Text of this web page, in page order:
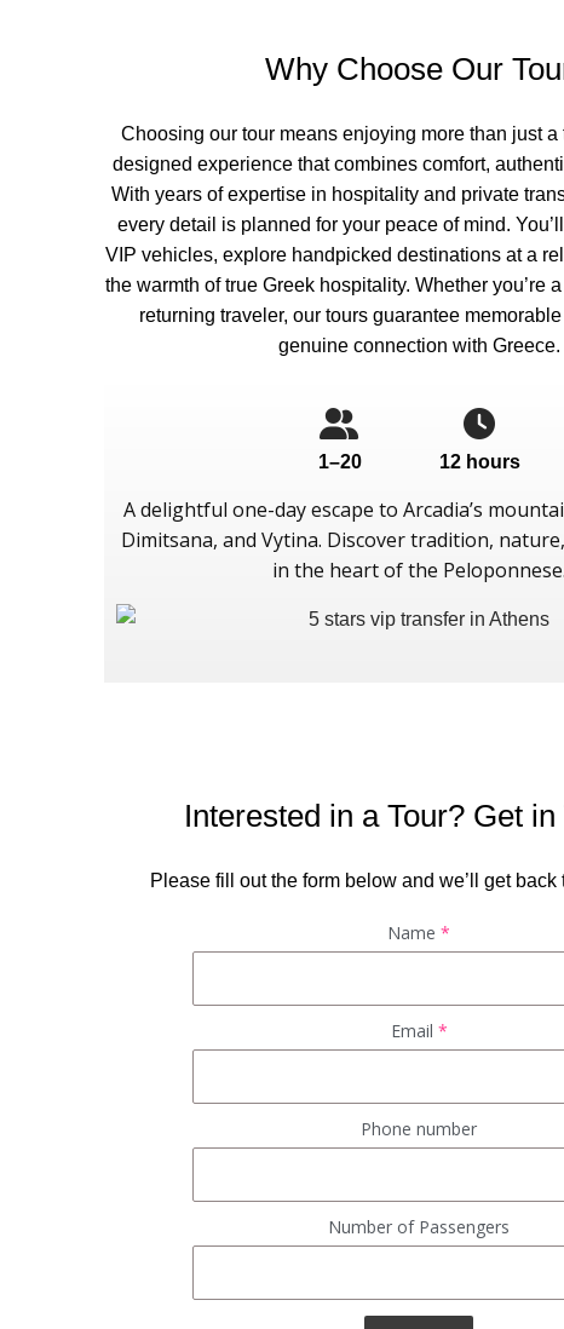
Why Choose Our
Choosing our tour means enjoying more than just a
designed experience that combines comfort,
With years of expertise in hospitality and private
every detail is planned for your peace of mind.
VIP vehicles, explore handpicked destinations at a
the warmth of true Greek hospitality. Whether you’re
returning traveler, our tours guarantee
genuine connection with Greece.
1–20 12 hours
A delightful one-day escape to Arcadia’s
Dimitsana, and Vytina. Discover tradition,
in the heart of the Peloponnese.
Interested in a Tour? Get in
Please fill out the form below and we’ll get back
Name *
Email *
Phone number
Number of Passengers